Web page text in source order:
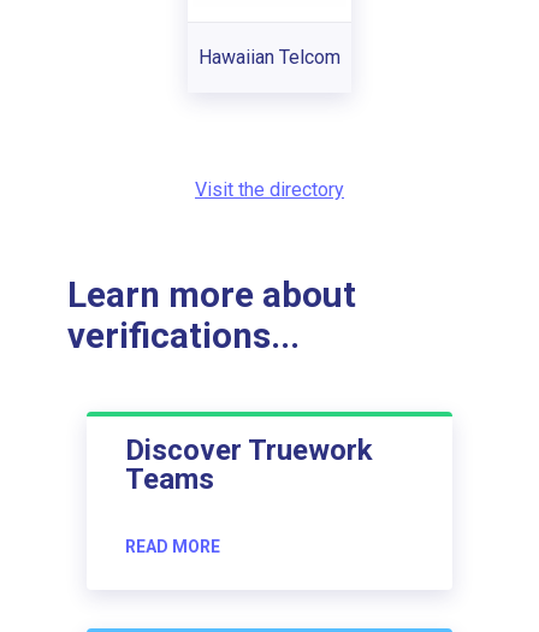
Hawaiian Telcom
Visit the directory
Learn more about
verifications...
Discover Truework
Teams
READ MORE